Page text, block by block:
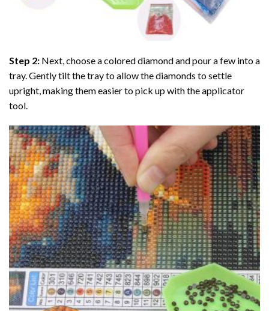
Step 2: Next, choose a colored diamond and pour a few into a
tray. Gently tilt the tray to allow the diamonds to settle
upright, making them easier to pick up with the applicator
tool.